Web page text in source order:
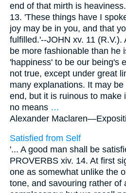
end of that mirth is
13. 'These things have I
joy may be in you, and that
fulfilled.'--JOHN xv. 11 (R.V.).
be more fashionable than he
'happiness' to be our being's
not true, except under great
many explanations. It may
end, but it is ruinous to make
no means …
Alexander Maclaren—
Satisfied from Self
'... A good man shall be
PROVERBS xiv. 14. At first
one as somewhat unlike the
tone, and savouring rather of